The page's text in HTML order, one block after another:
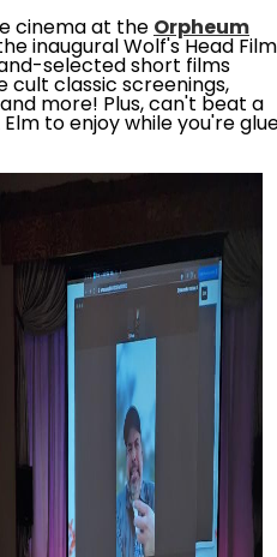
cinema at the Orpheum
inaugural Wolf's Head Film
selected short films
cult classic screenings,
more! Plus, can't beat a
to enjoy while you're